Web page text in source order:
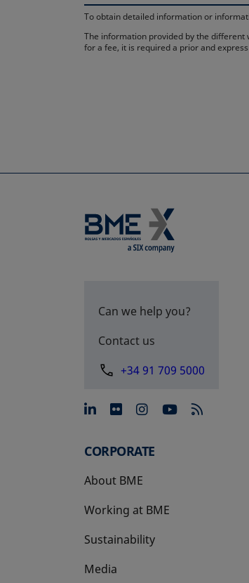
To obtain detailed information or
The information provided by the
for a fee, it is required a prior and
Can we help you?
Contact us
+34 91 709 5000
opens in a new tab
opens in a new
opens in a
opens
CORPORATE
About BME
Working at BME
Sustainability
Media